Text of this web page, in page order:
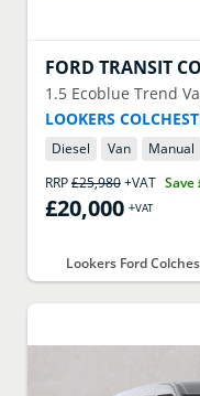
FORD TRANSIT
1.5 Ecoblue Trend
LOOKERS
Diesel Van Manual
RRP£25,980+VAT Save
£20,000 +VAT
Lookers Ford